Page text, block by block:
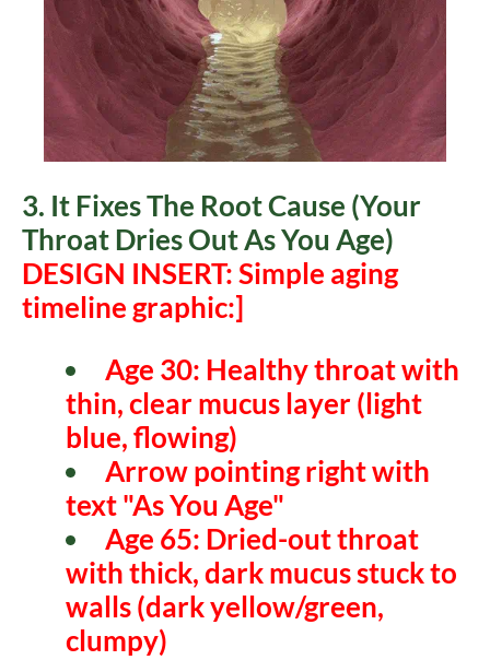
3. It Fixes The Root Cause (Your
Throat Dries Out As You Age)
DESIGN INSERT: Simple aging
timeline graphic:]
Age 30: Healthy throat with
thin, clear mucus layer (light
blue, flowing)
Arrow pointing right with
text "As You Age"
Age 65: Dried-out throat
with thick, dark mucus stuck to
walls (dark yellow/green,
clumpy)